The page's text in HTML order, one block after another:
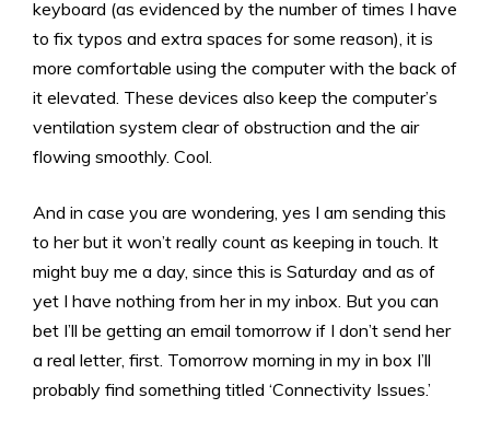
keyboard (as evidenced by the number of times I have
to fix typos and extra spaces for some reason), it is
more comfortable using the computer with the back of
it elevated. These devices also keep the computer’s
ventilation system clear of obstruction and the air
flowing smoothly. Cool.
And in case you are wondering, yes I am sending this
to her but it won’t really count as keeping in touch. It
might buy me a day, since this is Saturday and as of
yet I have nothing from her in my inbox. But you can
bet I’ll be getting an email tomorrow if I don’t send her
a real letter, first. Tomorrow morning in my in box I’ll
probably find something titled ‘Connectivity Issues.’